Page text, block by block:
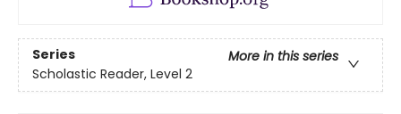
Series
More in this series
Scholastic Reader, Level 2